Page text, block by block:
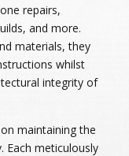
repairs,
and more.
materials, they
whilst
integrity of
maintaining the
Each meticulously